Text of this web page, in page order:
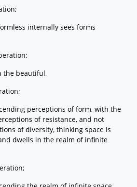
internally sees forms
the beautiful,
perceptions of form, with the
of resistance, and not
of diversity, thinking space is
dwells in the realm of infinite